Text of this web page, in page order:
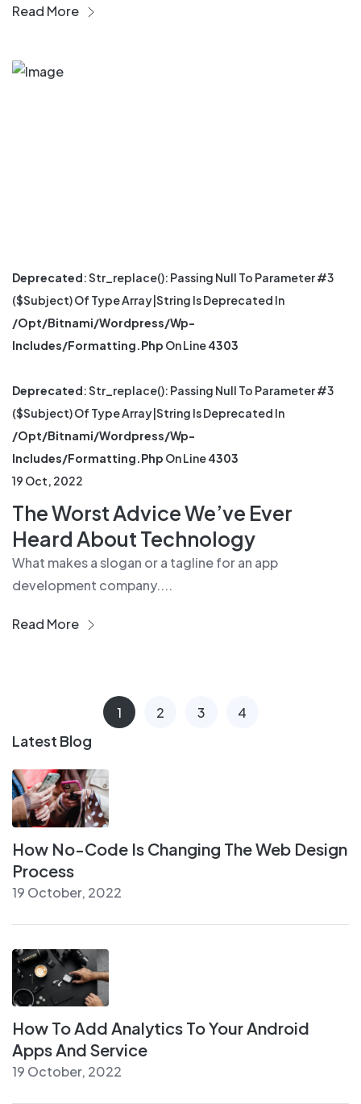
Read More
Deprecated: Str_replace(): Passing Null To Parameter #3
($subject) Of Type Array|string Is Deprecated In
/opt/bitnami/wordpress/wp-
Includes/formatting.php On Line4303
Deprecated: Str_replace(): Passing Null To Parameter #3
($subject) Of Type Array|string Is Deprecated In
/opt/bitnami/wordpress/wp-
Includes/formatting.php On Line4303
19 Oct, 2022
The Worst Advice We’ve Ever
Heard About Technology
What makes a slogan or a tagline for an app
development company....
Read More
1 2 3 4
Latest Blog
How No-Code Is Changing The Web Design
Process
19 October, 2022
How To Add Analytics To Your Android
Apps And Service
19 October, 2022